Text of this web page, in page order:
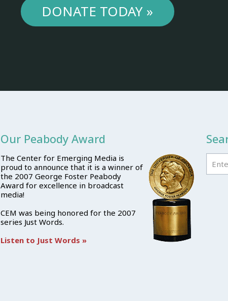
DONATE TODAY »
Our Peabody Award
The Center for Emerging Media is
proud to announce that it is a winner of
the 2007 George Foster Peabody
Award for excellence in broadcast
media!
CEM was being honored for the 2007
series Just Words.
Listen to Just Words »